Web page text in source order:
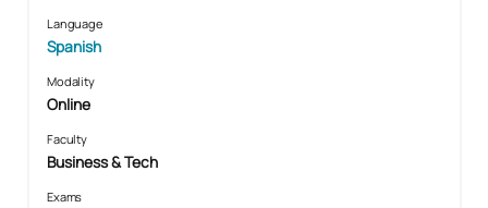
Language
Spanish
Modality
Online
Faculty
Business & Tech
Exams